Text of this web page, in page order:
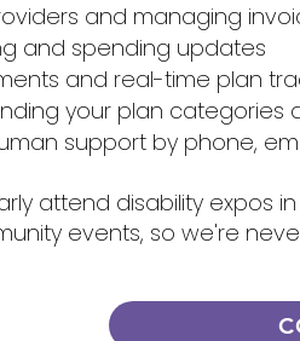
and managing
and spending updates
and real-time plan
your plan categories
support by phone,
attend disability expos
events, so we're